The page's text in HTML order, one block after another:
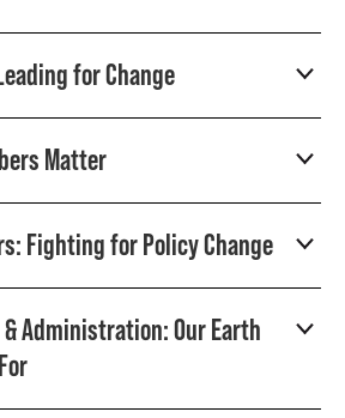
for Change
Matter
Fighting for Policy Change
Administration: Our Earth